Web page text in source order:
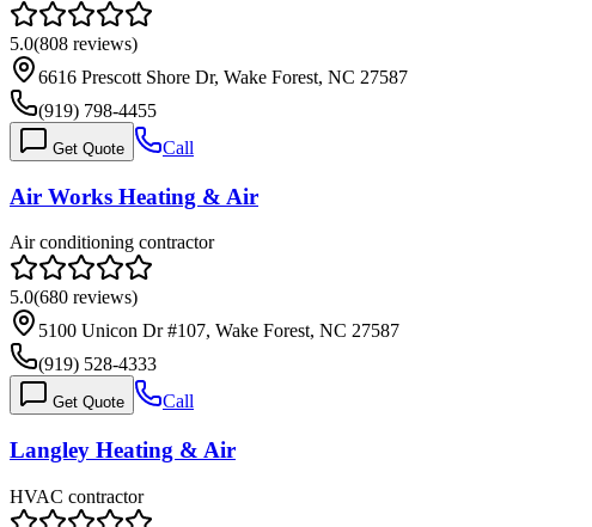
5.0(808 reviews)
6616 Prescott Shore Dr, Wake Forest, NC 27587
(919) 798-4455
Get Quote Call
Air Works Heating & Air
Air conditioning contractor
5.0(680 reviews)
5100 Unicon Dr #107, Wake Forest, NC 27587
(919) 528-4333
Get Quote Call
Langley Heating & Air
HVAC contractor